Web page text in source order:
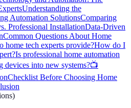
Understanding the
Automation SolutionsComparing
Professional InstallationData-Driven
Common Questions About Home
home tech experts provide?How do I
Is professional home automation
devices into new systems?📺
Checklist Before Choosing Home
)